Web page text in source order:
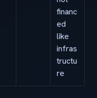
financ
ed
like
infras
tructu
re